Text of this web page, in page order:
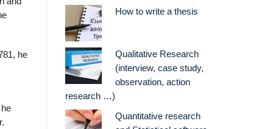
he
How to write a thesis
Qualitative Research
(interview, case study,
observation, action
research …)
Quantitative research